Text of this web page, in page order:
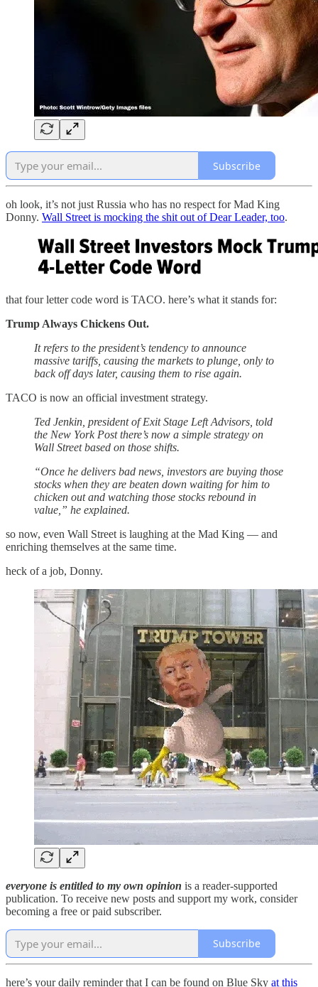
Subscribe
oh look, it’s not just Russia who has no respect for Mad King
Donny. Wall Street is mocking the shit out of Dear Leader, too.
that four letter code word is TACO. here’s what it stands for:
Trump Always Chickens Out.
It refers to the president’s tendency to announce
massive tariffs, causing the markets to plunge, only to
back off days later, causing them to rise again.
TACO is now an official investment strategy.
Ted Jenkin, president of Exit Stage Left Advisors, told
the New York Post there’s now a simple strategy on
Wall Street based on those shifts.
“Once he delivers bad news, investors are buying those
stocks when they are beaten down waiting for him to
chicken out and watching those stocks rebound in
value,” he explained.
so now, even Wall Street is laughing at the Mad King — and
enriching themselves at the same time.
heck of a job, Donny.
everyone is entitled to my own opinion is a reader-supported
publication. To receive new posts and support my work, consider
becoming a free or paid subscriber.
Subscribe
here’s your daily reminder that I can be found on Blue Sky at this